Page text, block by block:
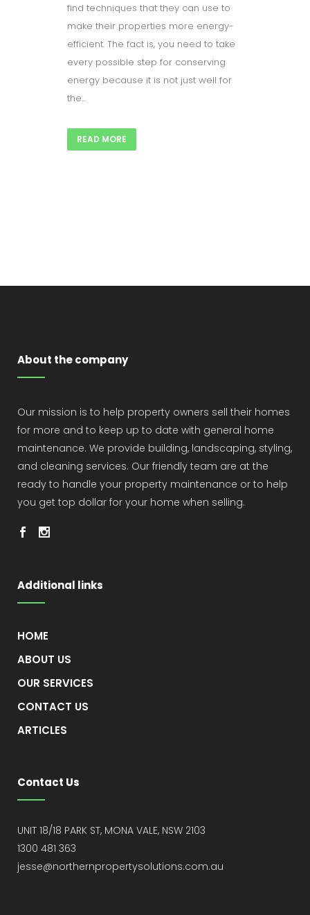
find techniques that they can use to
make their properties more energy-
efficient. The fact is, you need to take
every possible step for conserving
energy because it is not just well for
the...
READ MORE
About the company
Our mission is to help property owners sell their homes
for more and to keep up to date with general home
maintenance. We provide building, landscaping, styling,
and cleaning services. Our friendly team are at the
ready to handle your property maintenance or to help
you get top dollar for your home when selling.
Additional links
HOME
ABOUT US
OUR SERVICES
CONTACT US
ARTICLES
Contact Us
UNIT 18/18 PARK ST, MONA VALE, NSW 2103
1300 481 363
jesse@northernpropertysolutions.com.au